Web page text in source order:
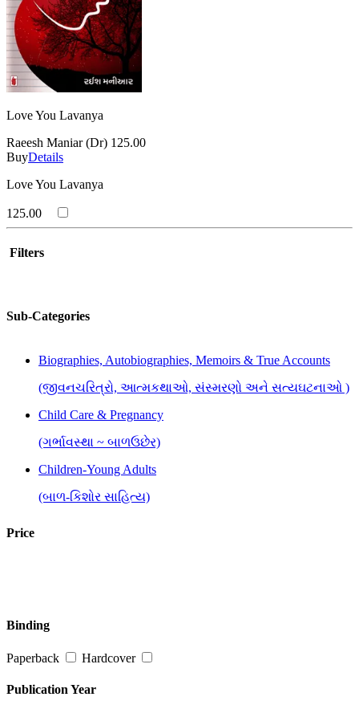
Love You Lavanya
Raeesh Maniar (Dr) 125.00
BuyDetails
Love You Lavanya
125.00
Filters
Sub-Categories
Biographies, Autobiographies, Memoirs & True Accounts
(જીવનચરિત્રો, આત્મકથાઓ, સંસ્મરણો અને સત્યઘટનાઓ )
Child Care & Pregnancy
(ગર્ભાવસ્થા ~ બાળઉછેર)
Children-Young Adults
(બાળ-કિશોર સાહિત્ય)
Inspirational, Self Help & Reflective
(જીવન-વિકાસ માટે પ્રેરણાત્મક પુસ્તકો)
Literary Criticism, Research & Reference
Price
Binding
Paperback Hardcover
Publication Year